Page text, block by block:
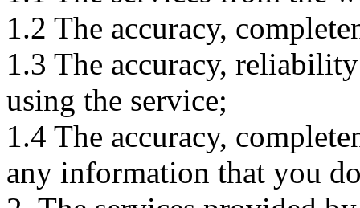
1.2 The accuracy,
1.3 The accuracy,
using the service;
1.4 The accuracy,
any information that you